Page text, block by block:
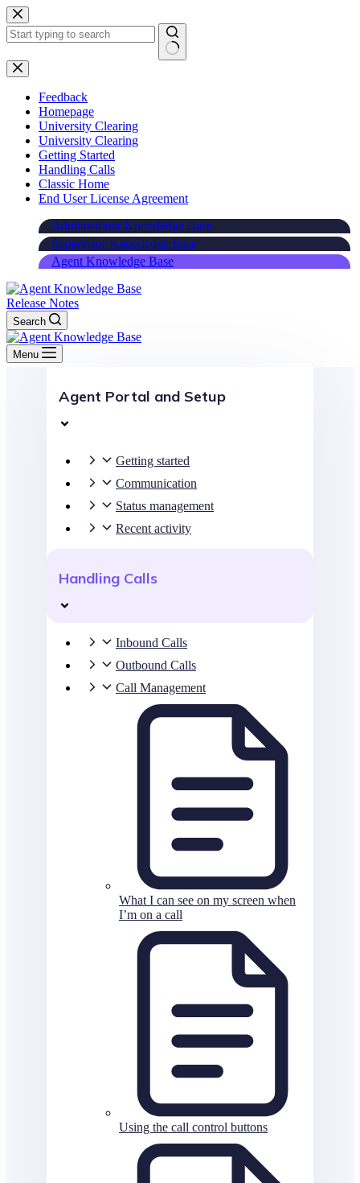
Skip
to
content
Feedback
Homepage
University Clearing
University Clearing
Getting Started
Handling Calls
Classic Home
End User License Agreement
Administrator Knowledge Base
Supervisor Knowledge Base
Agent Knowledge Base
Release Notes
Search
Menu
Agent Portal and Setup
Getting started
Communication
Status management
Recent activity
Handling Calls
Inbound Calls
Outbound Calls
Call Management
What I can see on my screen when
I’m on a call
Using the call control buttons